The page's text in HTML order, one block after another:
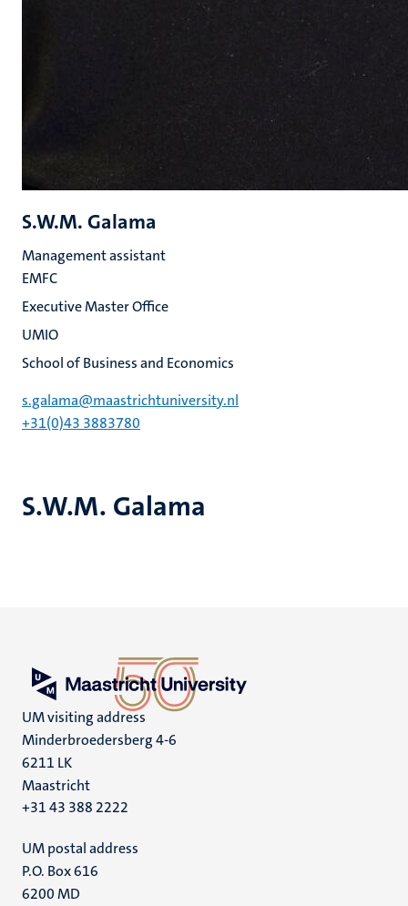
S.W.M. Galama
S.W.M. Galama
Management assistant
EMFC
Executive Master Office
UMIO
School of Business and Economics
s.galama@maastrichtuniversity.nl
+31(0)43 3883780
UM visiting address
Minderbroedersberg 4-6
6211 LK
Maastricht
+31 43 388 2222
UM postal address
P.O. Box 616
6200 MD